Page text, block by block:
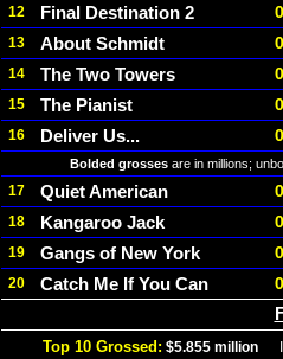
12 Final Destination 2
13 About Schmidt
14 The Two Towers
15 The Pianist
16 Deliver Us...
Bolded grossesare in millions;
17 Quiet American
18 Kangaroo Jack
19 Gangs of New York
20 Catch Me If You Can
Top 10 Grossed: $5.855 millionIn